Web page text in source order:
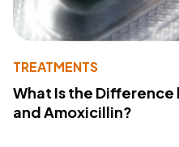
TREATMENTS
What Is the
and Amoxicillin?